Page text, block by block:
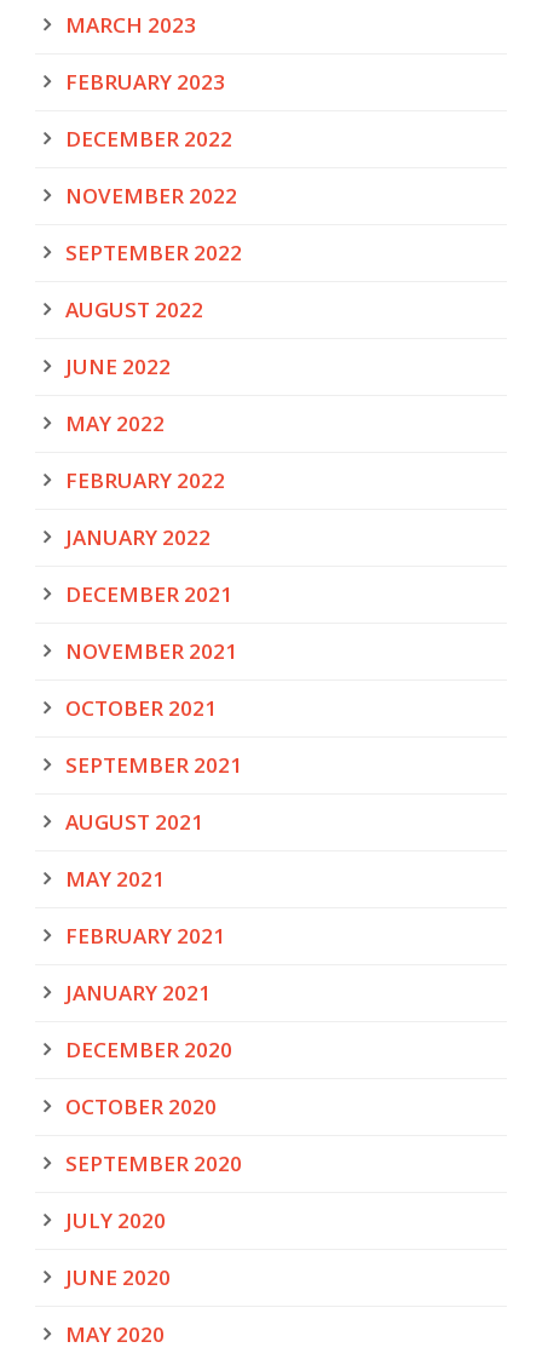
MARCH 2023
FEBRUARY 2023
DECEMBER 2022
NOVEMBER 2022
SEPTEMBER 2022
AUGUST 2022
JUNE 2022
MAY 2022
FEBRUARY 2022
JANUARY 2022
DECEMBER 2021
NOVEMBER 2021
OCTOBER 2021
SEPTEMBER 2021
AUGUST 2021
MAY 2021
FEBRUARY 2021
JANUARY 2021
DECEMBER 2020
OCTOBER 2020
SEPTEMBER 2020
JULY 2020
JUNE 2020
MAY 2020